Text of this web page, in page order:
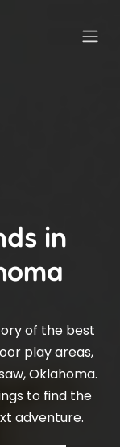
in
of the best
play areas,
Oklahoma.
to find the
adventure.